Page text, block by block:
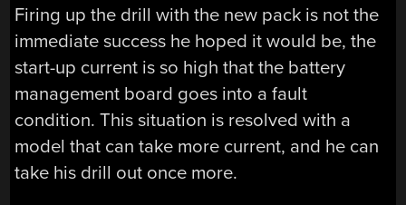
Firing up the drill with the new pack is not the
immediate success he hoped it would be, the
start-up current is so high that the battery
management board goes into a fault
condition. This situation is resolved with a
model that can take more current, and he can
take his drill out once more.